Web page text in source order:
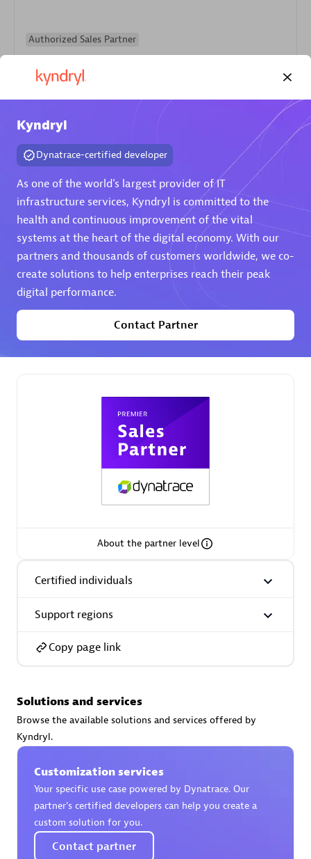
Authorized Sales Partner
Eviden
Certified individuals: 79
Endorsements:Services Endorsed Partner
Certified individuals:32
Services Endorsed Partner
Premier Sales Partner
AsiaPac Technology Pte Ltd
Certified individuals:
Advanced Sales Partner
AskMe Solutions & Consultants Co Ltd
Kyndryl
Dynatrace-certified developer
As one of the world's largest provider of IT
infrastructure services, Kyndryl is committed to the
health and continuous improvement of the vital
systems at the heart of the digital economy. With our
partners and thousands of customers worldwide, we co-
create solutions to help enterprises reach their peak
digital performance.
Contact Partner
About the partner level
Certified individuals
Support regions
Copy page link
Solutions and services
Browse the available solutions and services offered by
Kyndryl.
Customization services
Your specific use case powered by Dynatrace. Our
partner’s certified developers can help you create a
custom solution for you.
Contact partner